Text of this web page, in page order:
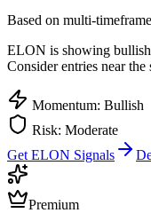
Based on multi-
ELON is showing
Consider entries near
Momentum: Bullish
Risk: Moderate
Get ELON Signals
Premium